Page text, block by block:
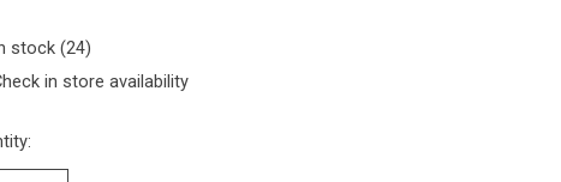
stock (24)
in store availability